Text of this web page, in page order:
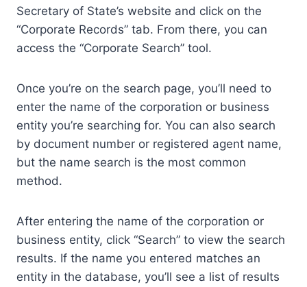
Secretary of State’s website and click on the
“Corporate Records” tab. From there, you can
access the “Corporate Search” tool.
Once you’re on the search page, you’ll need to
enter the name of the corporation or business
entity you’re searching for. You can also search
by document number or registered agent name,
but the name search is the most common
method.
After entering the name of the corporation or
business entity, click “Search” to view the search
results. If the name you entered matches an
entity in the database, you’ll see a list of results